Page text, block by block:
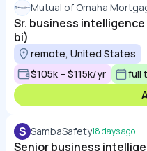
Mutual of Omaha
Sr. business
bi)
remote, United States
$105k – $115k/yr
full
S SambaSafety18 days ago
Senior business